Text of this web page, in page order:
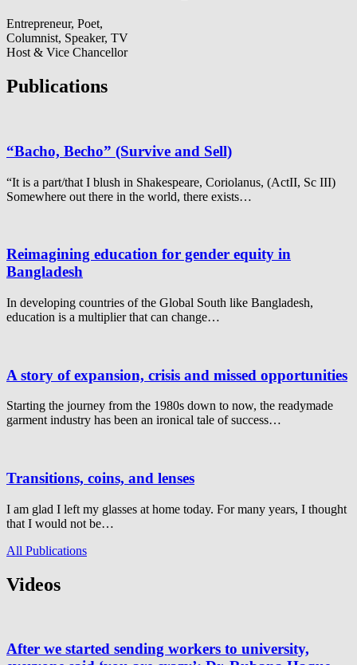
Entrepreneur, Poet,
Columnist, Speaker, TV
Host & Vice Chancellor
Publications
“Bacho, Becho” (Survive and Sell)
“It is a part/that I blush in Shakespeare, Coriolanus, (ActII, Sc III)
Somewhere out there in the world, there exists…
Reimagining education for gender equity in
Bangladesh
In developing countries of the Global South like Bangladesh,
education is a multiplier that can change…
A story of expansion, crisis and missed opportunities
Starting the journey from the 1980s down to now, the readymade
garment industry has been an ironical tale of success…
Transitions, coins, and lenses
I am glad I left my glasses at home today. For many years, I thought
that I would not be…
All Publications
Videos
After we started sending workers to university,